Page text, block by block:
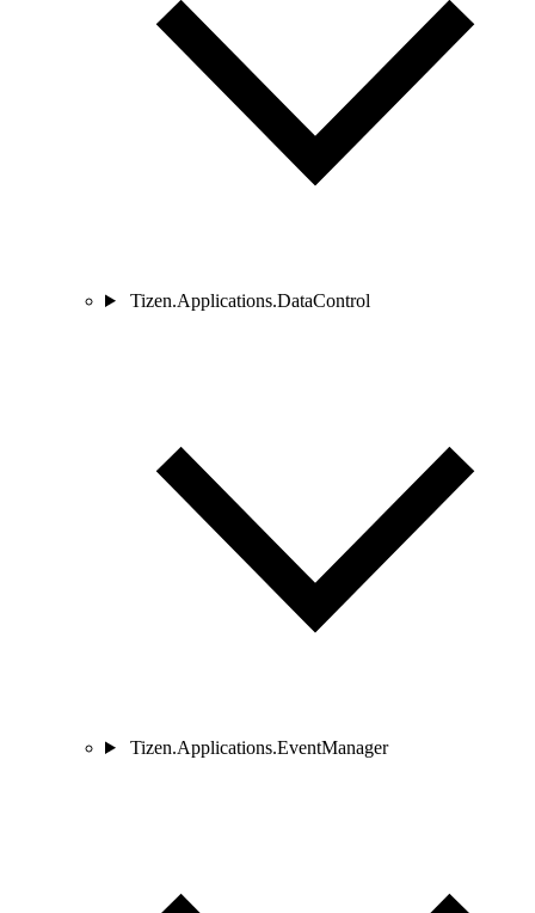
Tizen.Applications.DataControl
Tizen.Applications.EventManager